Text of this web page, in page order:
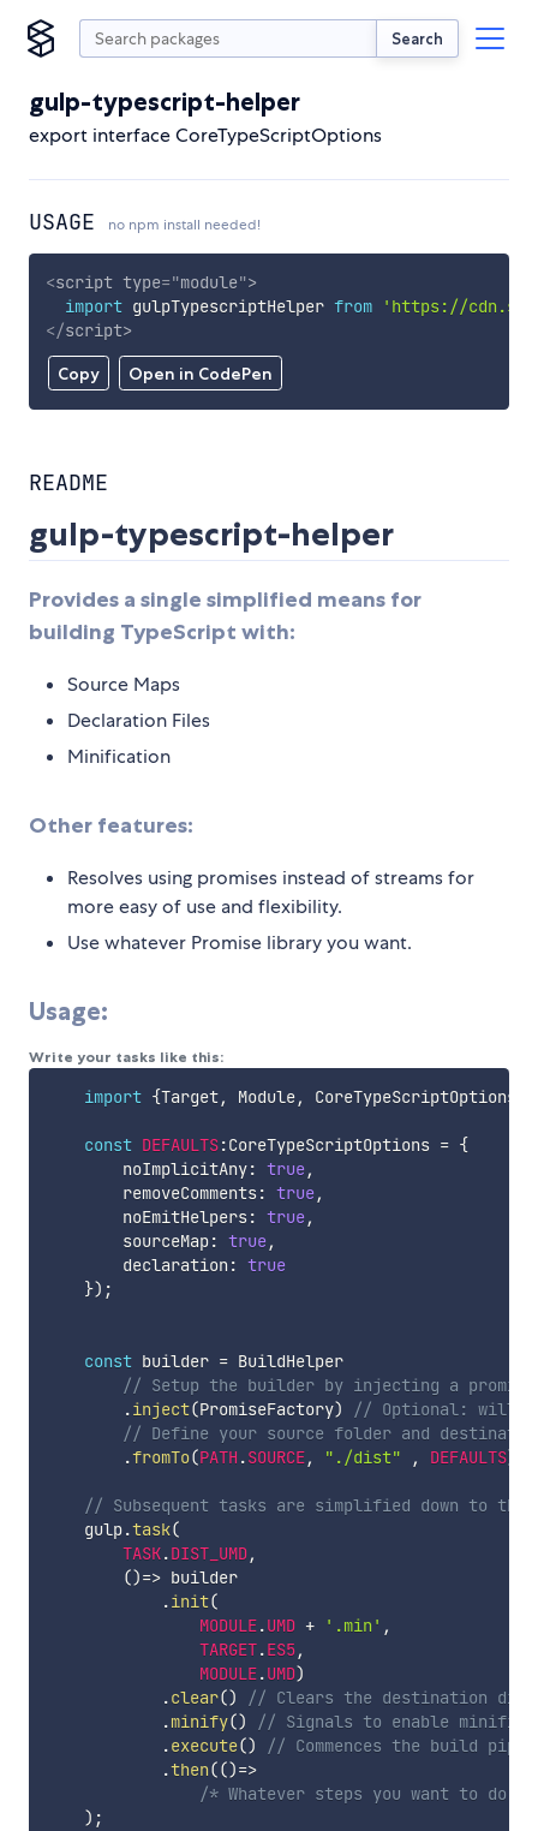
Search
gulp-typescript-helper
export interface CoreTypeScriptOptions
USAGE no npm install needed!
Copy Open in CodePen
<script type="module">
import gulpTypescriptHelper from
'https://
</script>
README
gulp-typescript-helper
Provides a single simplified means for
building TypeScript with:
Source Maps
Declaration Files
Minification
Other features:
Resolves using promises instead of streams for
more easy of use and flexibility.
Use whatever Promise library you want.
Usage:
Write your tasks like this:
import {Target, Module, CoreTypeScriptOptions
const DEFAULTS:CoreTypeScriptOptions = {
        noImplicitAny
: true,
        removeComments
: true,
        noEmitHelpers
: true,
        sourceMap
: true,
        declaration
: true
}) ;
const builder = BuildHelper
// Setup the builder by injecting a
.inject(PromiseFactory)
// Optional: will
// Define your source folder and
.fromTo(PATH .SOURCE, "./dist" , DEFAULTS)
// Subsequent tasks are simplified down to
    gulp
.task(
TASK.DIST_UMD,
()=> builder
.init(
MODULE.UMD + '.min' ,
TARGET.ES5,
MODULE.UMD)
.clear()
// Clears the destination
.minify()
// Signals to enable
.execute()
// Commences the build
.then(()=>
/* Whatever steps you want to do
) ;